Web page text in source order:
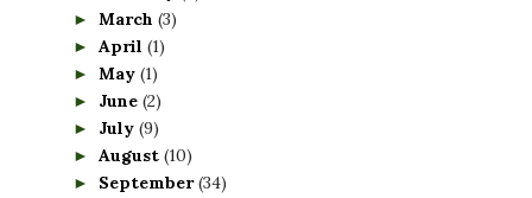
► March (3)
► April (1)
► May (1)
► June (2)
► July (9)
► August (10)
► September(34)